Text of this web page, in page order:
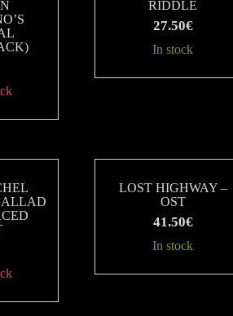
RIDDLE
27.50€
In stock
LOST HIGHWAY –
OST
41.50€
In stock